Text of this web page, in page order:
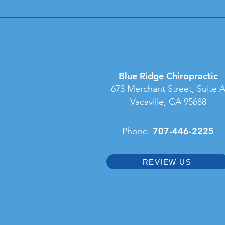
Blue Ridge Chiropractic
673 Merchant Street, Suite A
Vacaville, CA 95688
Phone: 707-446-2225
REVIEW US